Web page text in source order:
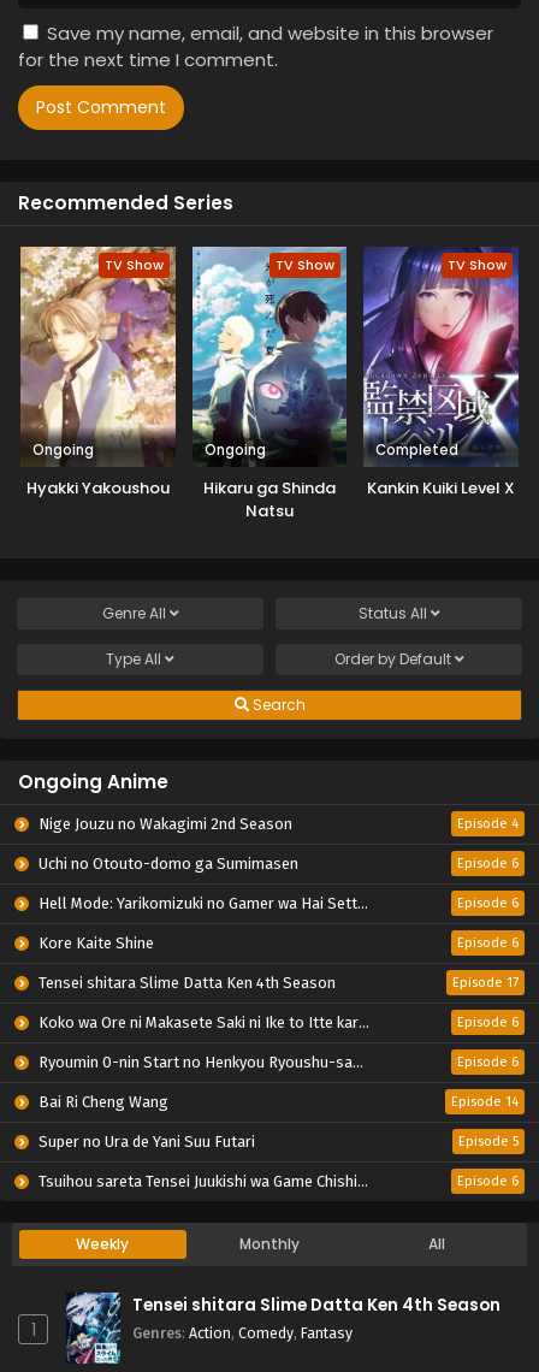
Save my name, email, and website in this browser
for the next time I comment.
Recommended Series
TV Show
Ongoing
Hyakki Yakoushou
TV Show
Ongoing
Hikaru ga Shinda
Natsu
TV Show
Completed
Kankin Kuiki Level X
GenreAll Status All
TypeAll Order by Default
Search
Ongoing Anime
Nige Jouzu no Wakagimi 2nd Season Episode 4
Uchi no Otouto-domo ga Sumimasen Episode 6
Hell Mode: Yarikomizuki no Gamer wa Hai Settei no Isekai de Musou suru 2nd Season Episode 6
Kore Kaite Shine Episode 6
Tensei shitara Slime Datta Ken 4th Season Episode 17
Koko wa Ore ni Makasete Saki ni Ike to Itte kara 10-nen ga Tattara Densetsu ni Natteita. Episode 6
Ryoumin 0-nin Start no Henkyou Ryoushu-sama Episode 6
Bai Ri Cheng Wang Episode 14
Super no Ura de Yani Suu Futari Episode 5
Tsuihou sareta Tensei Juukishi wa Game Chishiki de Musou suru Episode 6
Weekly Monthly All
1
Tensei shitara Slime Datta Ken 4th Season
Genres: Action, Comedy, Fantasy